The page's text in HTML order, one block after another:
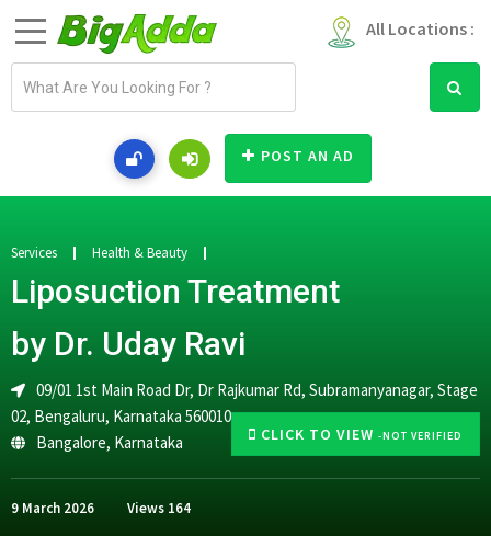
All Locations :
a
d
r
e
s
POST AN AD
CLICK TO VIEW -NOT VERIFIED
Services Health & Beauty
Liposuction Treatment
by Dr. Uday Ravi
09/01 1st Main Road Dr, Dr Rajkumar Rd, Subramanyanagar, Stage
02, Bengaluru, Karnataka 560010
Bangalore, Karnataka
9 March 2026 Views 164